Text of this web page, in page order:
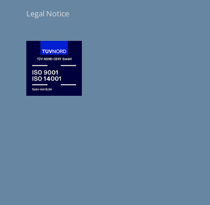
Legal Notice